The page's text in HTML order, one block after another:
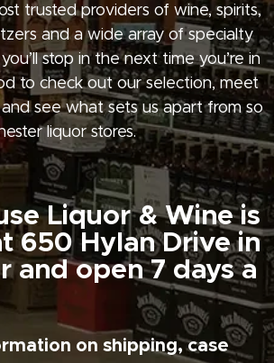
trusted providers of wine, spirits,
and a wide array of specialty
stop in the next time you’re in
to check out our selection, meet
see what sets us apart from so
liquor stores.
Liquor & Wine is
650 Hylan Drive in
and open 7 days a
on shipping, case